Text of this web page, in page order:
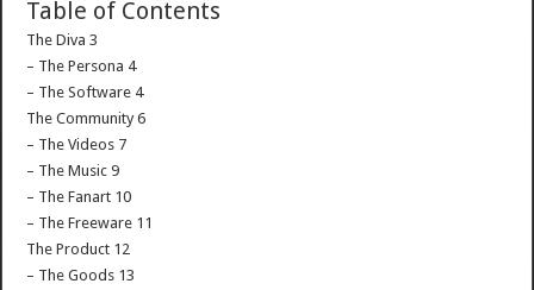
Table of Contents
The Diva 3
– The Persona 4
– The Software 4
The Community 6
– The Videos 7
– The Music 9
– The Fanart 10
– The Freeware 11
The Product 12
– The Goods 13